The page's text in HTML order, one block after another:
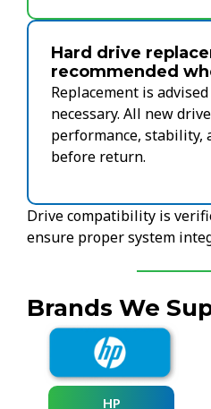
Hard drive
recommended
Replacement is
necessary. All new
performance, stability,
before return.
Drive compatibility is
ensure proper system
Brands We
HP